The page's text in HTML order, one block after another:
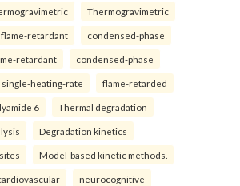
Thermogravimetric
flame-retardant condensed-phase
retardant condensed-phase
single-heating-rate flame-retarded
6 Thermal degradation
Degradation kinetics
Model-based kinetic methods.
neurocognitive